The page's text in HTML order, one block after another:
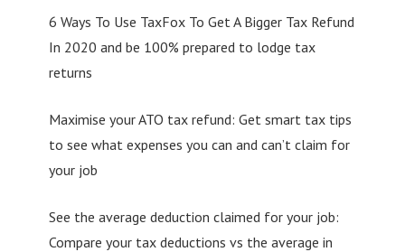
6 Ways To Use TaxFox To Get A Bigger Tax Refund
In 2020 and be 100% prepared to lodge tax
returns
Maximise your ATO tax refund: Get smart tax tips
to see what expenses you can and can’t claim for
your job
See the average deduction claimed for your job:
Compare your tax deductions vs the average in